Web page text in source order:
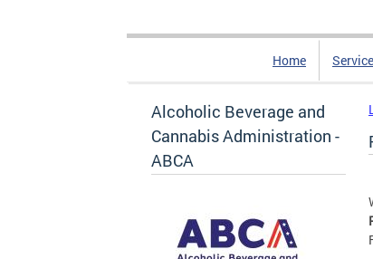
Home
Alcoholic Beverage and
Cannabis Administration -
ABCA